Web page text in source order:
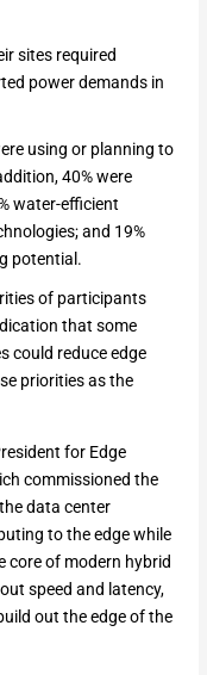
sites required
power demands in
using or planning to
40% were
water-efficient
and 19%
potential.
of participants
that some
could reduce edge
priorities as the
for Edge
commissioned the
data center
to the edge while
core of modern hybrid
speed and latency,
out the edge of the